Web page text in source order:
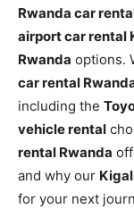
Rwanda car
airport car rental
Rwanda options.
car rental
including the
vehicle rental
rental Rwanda
and why our
for your next